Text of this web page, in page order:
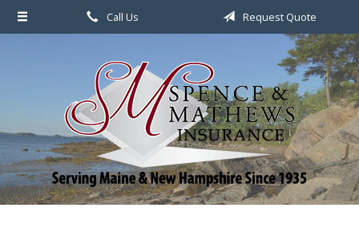
Call Us Request Quote
About Us
File a Claim & Service
Blog
Contact